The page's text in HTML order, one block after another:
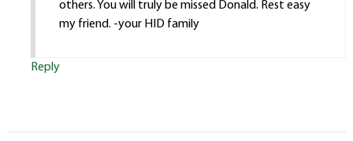
others. You will truly be missed Donald. Rest easy
my friend. -your HID family
Reply